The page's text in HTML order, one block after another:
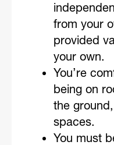
from your
provided
your own.
You’re
being on
the
spaces.
You must